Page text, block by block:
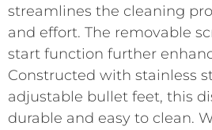
streamlines the cleaning
and effort. The removable
start function further
Constructed with stainless
adjustable bullet feet, this
durable and easy to clean.